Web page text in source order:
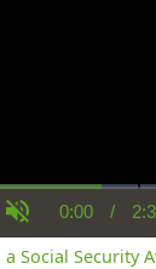
Current
Time
0:00 /
a Social Security